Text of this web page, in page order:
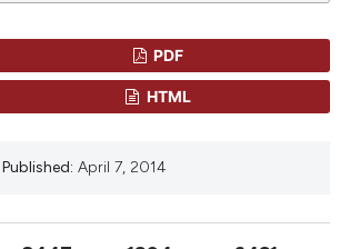
PDF
HTML
Published: April 7, 2014